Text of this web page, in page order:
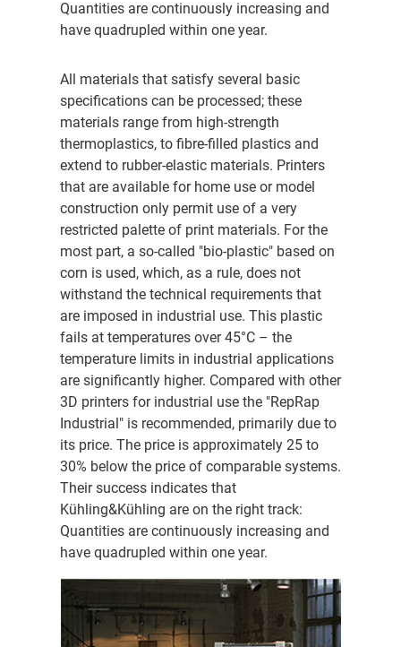
Quantities are continuously increasing and
have quadrupled within one year.
All materials that satisfy several basic
specifications can be processed; these
materials range from high-strength
thermoplastics, to fibre-filled plastics and
extend to rubber-elastic materials. Printers
that are available for home use or model
construction only permit use of a very
restricted palette of print materials. For the
most part, a so-called "bio-plastic" based on
corn is used, which, as a rule, does not
withstand the technical requirements that
are imposed in industrial use. This plastic
fails at temperatures over 45°C – the
temperature limits in industrial applications
are significantly higher. Compared with other
3D printers for industrial use the "RepRap
Industrial" is recommended, primarily due to
its price. The price is approximately 25 to
30% below the price of comparable systems.
Their success indicates that
Kühling&Kühling are on the right track:
Quantities are continuously increasing and
have quadrupled within one year.